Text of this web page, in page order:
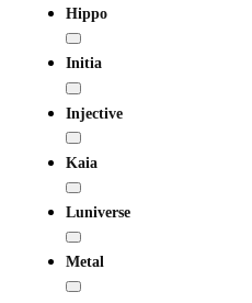
Hippo
Initia
Injective
Kaia
Luniverse
Metal